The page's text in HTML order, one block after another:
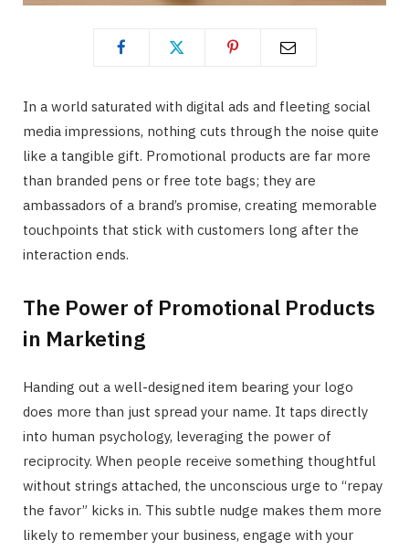
In a world saturated with digital ads and fleeting social
media impressions, nothing cuts through the noise quite
like a tangible gift. Promotional products are far more
than branded pens or free tote bags; they are
ambassadors of a brand’s promise, creating memorable
touchpoints that stick with customers long after the
interaction ends.
The Power of Promotional Products
in Marketing
Handing out a well-designed item bearing your logo
does more than just spread your name. It taps directly
into human psychology, leveraging the power of
reciprocity. When people receive something thoughtful
without strings attached, the unconscious urge to “repay
the favor” kicks in. This subtle nudge makes them more
likely to remember your business, engage with your